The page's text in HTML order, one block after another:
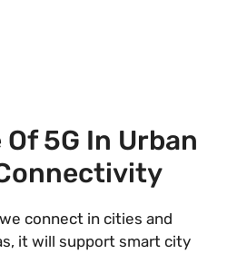
5G In Urban
connect in cities and
it will support smart city